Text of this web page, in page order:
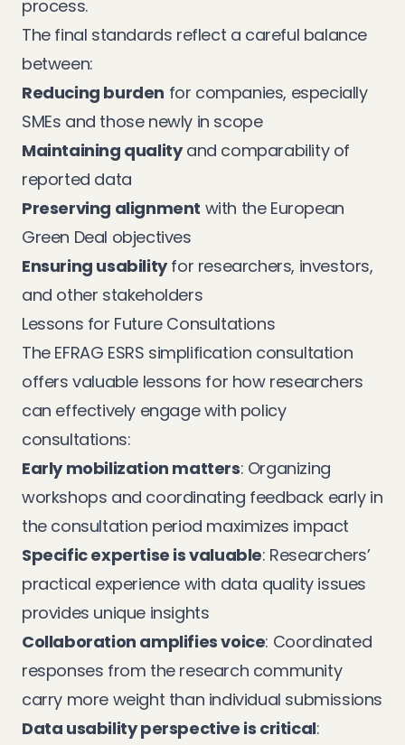
process.
The final standards reflect a careful balance
between:
Reducing burden for companies, especially
SMEs and those newly in scope
Maintaining qualityand comparability of
reported data
Preserving alignment with the European
Green Deal objectives
Ensuring usabilityfor researchers, investors,
and other stakeholders
Lessons for Future Consultations
The EFRAG ESRS simplification consultation
offers valuable lessons for how researchers
can effectively engage with policy
consultations:
Early mobilization matters: Organizing
workshops and coordinating feedback early in
the consultation period maximizes impact
Specific expertise is valuable: Researchers’
practical experience with data quality issues
provides unique insights
Collaboration amplifies voice: Coordinated
responses from the research community
carry more weight than individual submissions
Data usability perspective is critical: